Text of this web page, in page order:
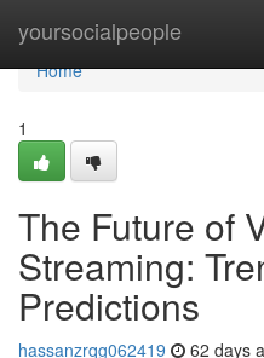
yoursocialpeople
Home
Home
1
The Future of
Streaming:
Predictions
hassanzrqg062419 62 days